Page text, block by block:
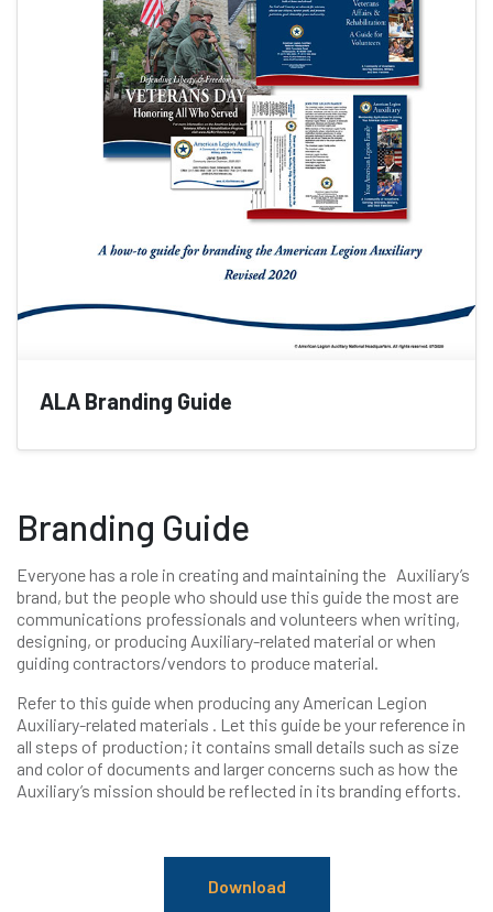
ALA Branding Guide
Branding Guide
Everyone has a role in creating and maintaining the Auxiliary’s
brand, but the people who should use this guide the most are
communications professionals and volunteers when writing,
designing, or producing Auxiliary-related material or when
guiding contractors/vendors to produce material.
Refer to this guide when producing any American Legion
Auxiliary-related materials . Let this guide be your reference in
all steps of production; it contains small details such as size
and color of documents and larger concerns such as how the
Auxiliary’s mission should be reflected in its branding efforts.
Download